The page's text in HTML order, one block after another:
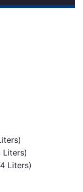
Liters)
Liters)